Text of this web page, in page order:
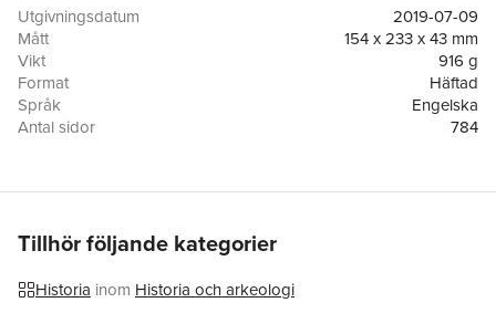
the most serious threats: Targeted assassinations have been
used countless times, on enemies large and small, sometimes in
response to attacks against the Israeli people and sometimes
preemptively. In this page-turning, eye-opening book, journalist
and military analyst Ronen Bergman—praised by David Remnick
as “arguably [Israel’s] best investigative reporter”—offers a
exacted on the men and women who approved and carried out
cooperation of many current and former members of the Israeli
government, including Prime Ministers Shimon Peres, Ehud
Barak, Ariel Sharon, and Benjamin Netanyahu, as well as high-
level figures in the country’s military and intelligence services: the
Utgivningsdatum
2019-07-09
Mått
154 x 233 x 43 mm
Vikt
916 g
Format
Häftad
Språk
Engelska
Antal sidor
784
Översättare
Ronnie Hope
Tillhör följande kategorier
Historia inom Historia och arkeologi